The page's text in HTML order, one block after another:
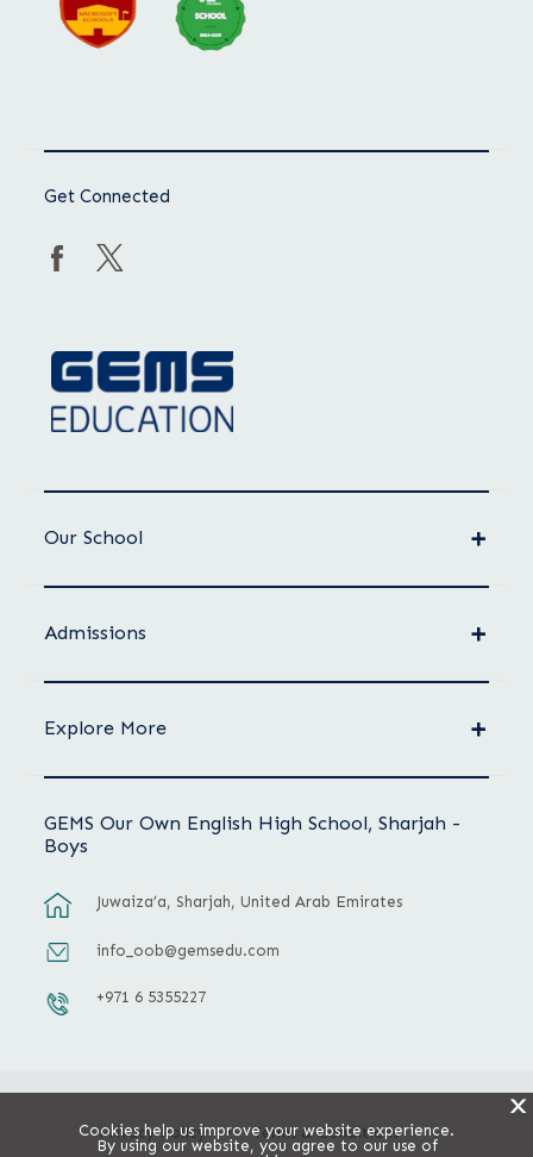
Get Connected
Our School
Admissions
Explore More
GEMS Our Own English High School, Sharjah -
Boys
Juwaiza’a, Sharjah, United Arab Emirates
info_oob@gemsedu.com
+971 6 5355227
Privacy Policy Terms & Conditions
X
Cookies help us improve your website experience.
By using our website, you agree to our use of